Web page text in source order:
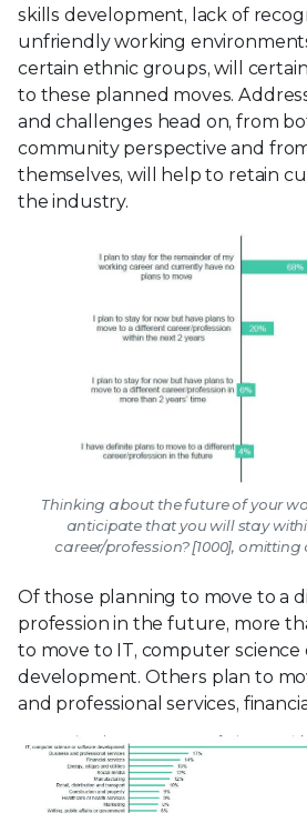
skills development, lack of
unfriendly working
certain ethnic groups, will
to these planned moves.
and challenges head on, from
community perspective and
themselves, will help to retain
the industry.
Thinking about the future of your
anticipate that you will stay
career/profession? [1000],
Of those planning to move to a
profession in the future, more
to move to IT, computer science
development. Others plan to
and professional services,